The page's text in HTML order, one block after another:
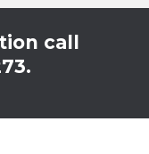
call